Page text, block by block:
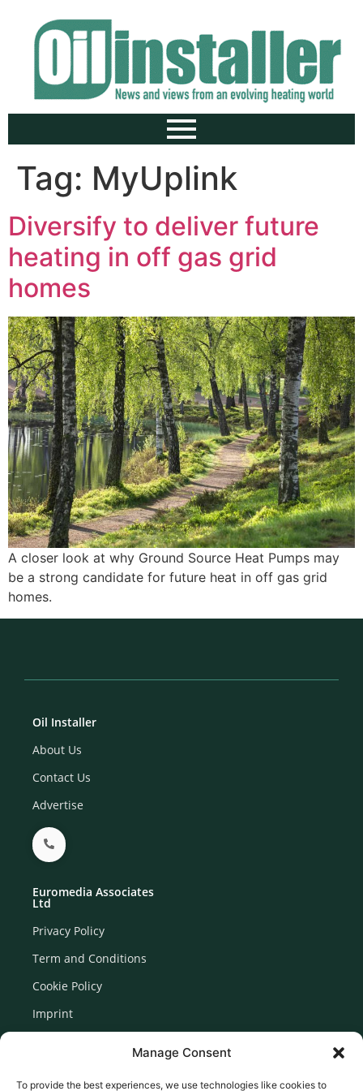
Manage Consent
To provide the best experiences, we use technologies like cookies to
Tag: MyUplink
Diversify to deliver future
heating in off gas grid
homes
A closer look at why Ground Source Heat Pumps may
be a strong candidate for future heat in off gas grid
homes.
Oil Installer
About Us
Contact Us
Advertise
Euromedia Associates
Ltd
Privacy Policy
Term and Conditions
Cookie Policy
Imprint
Newsletter Signup